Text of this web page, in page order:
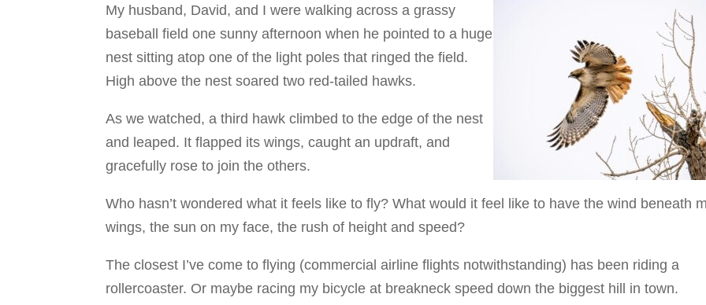
My husband, David, and I were walking across a grassy
baseball field one sunny afternoon when he pointed to a huge
nest sitting atop one of the light poles that ringed the field.
High above the nest soared two red-tailed hawks.
As we watched, a third hawk climbed to the edge of the nest
and leaped. It flapped its wings, caught an updraft, and
gracefully rose to join the others.
Who hasn’t wondered what it feels like to fly? What would it feel like to have the wind beneath
wings, the sun on my face, the rush of height and speed?
The closest I’ve come to flying (commercial airline flights notwithstanding) has been riding a
rollercoaster. Or maybe racing my bicycle at breakneck speed down the biggest hill in town.